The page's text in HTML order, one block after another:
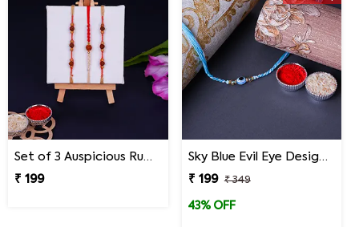
Set of 3 Auspicious Rudraksha Rakhi
₹ 199
Sky Blue Evil Eye Designer Rakhi for Brother
₹ 199
₹ 349
43% OFF